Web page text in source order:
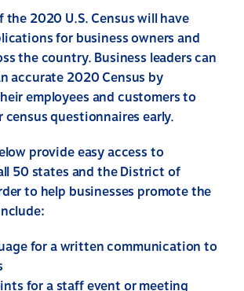
the 2020 U.S. Census will have
for business owners and
the country. Business leaders can
accurate 2020 Census by
employees and customers to
questionnaires early.
provide easy access to
50 states and the District of
to help businesses promote the
for a written communication to
for a staff event or meeting